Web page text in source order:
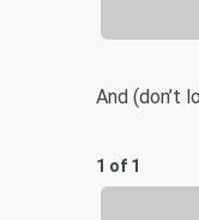
And (don’t
1 of 1